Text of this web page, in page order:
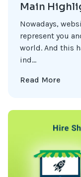
Main
Nowadays,
represent you
world. And this
ind...
Read More